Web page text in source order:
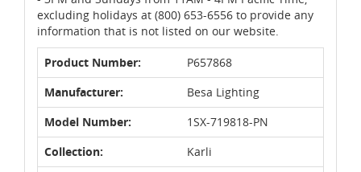
excluding holidays at (800) 653-6556 to provide any
information that is not listed on our website.
Product Number:
P657868
Manufacturer:
Besa Lighting
Model Number:
1SX-719818-PN
Collection:
Karli